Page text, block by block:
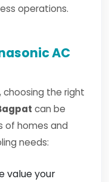
operations.
AC
choosing the right
can be
of homes and
needs:
value your